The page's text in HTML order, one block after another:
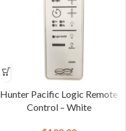
Hunter Pacific Logic Remote
Control – White